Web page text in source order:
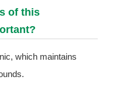
of this
which maintains